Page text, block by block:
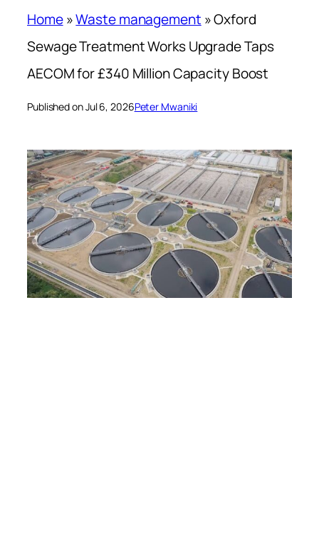
Home»Waste management »Oxford
Sewage Treatment Works Upgrade Taps
AECOM for £340 Million Capacity Boost
Published on Jul 6, 2026Peter Mwaniki